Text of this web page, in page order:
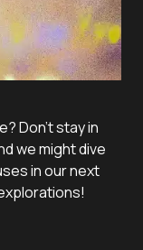
Don't stay in
we might dive
in our next